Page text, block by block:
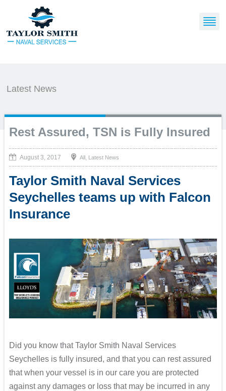
Latest News
Rest Assured, TSN is Fully Insured
August 3, 2017 All, Latest News
Taylor Smith Naval Services
Seychelles teams up with Falcon
Insurance
Did you know that Taylor Smith Naval Services
Seychelles is fully insured, and that you can rest assured
that when your vessel is in our care you are protected
against any damages or loss that may be incurred in any